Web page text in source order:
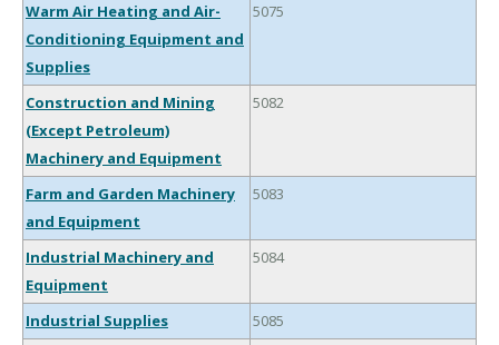
Warm Air Heating and Air-
Conditioning Equipment and
Supplies
5075
Construction and Mining
(Except Petroleum)
Machinery and Equipment
5082
Farm and Garden Machinery
and Equipment
5083
Industrial Machinery and
Equipment
5084
Industrial Supplies
5085